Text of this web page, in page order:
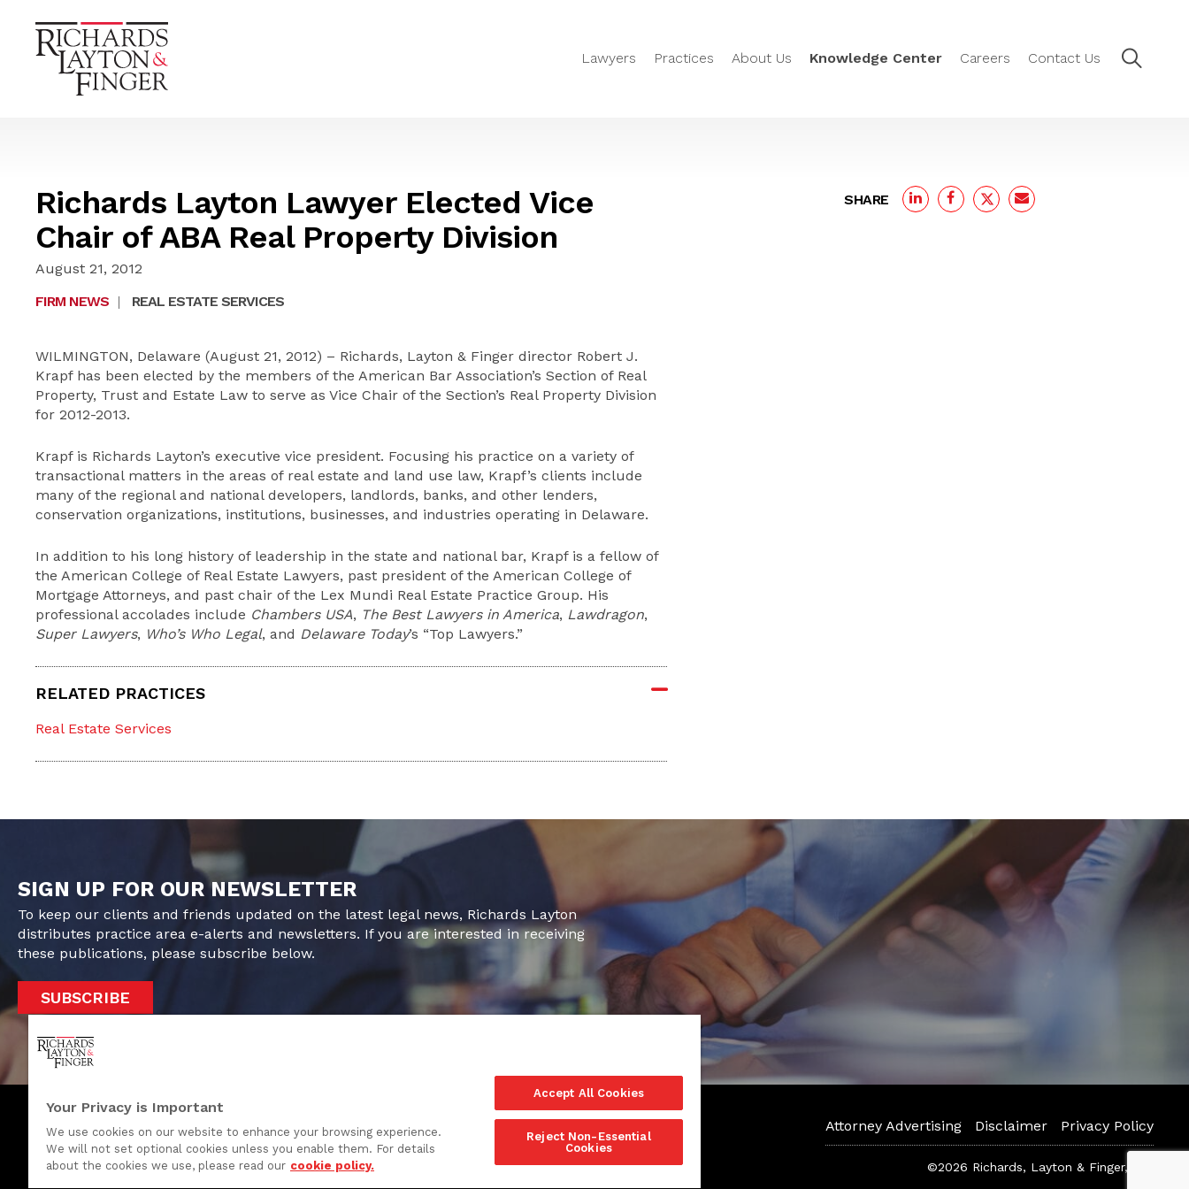
Lawyers Practices About Us Knowledge Center Careers Contact Us
Richards Layton Lawyer Elected Vice
Chair of ABA Real Property Division
August 21, 2012
FIRM NEWS | REAL ESTATE SERVICES
WILMINGTON, Delaware (August 21, 2012) – Richards, Layton & Finger director Robert J.
Krapf has been elected by the members of the American Bar Association’s Section of Real
Property, Trust and Estate Law to serve as Vice Chair of the Section’s Real Property Division
for 2012-2013.
Krapf is Richards Layton’s executive vice president. Focusing his practice on a variety of
transactional matters in the areas of real estate and land use law, Krapf’s clients include
many of the regional and national developers, landlords, banks, and other lenders,
conservation organizations, institutions, businesses, and industries operating in Delaware.
In addition to his long history of leadership in the state and national bar, Krapf is a fellow of
the American College of Real Estate Lawyers, past president of the American College of
Mortgage Attorneys, and past chair of the Lex Mundi Real Estate Practice Group. His
professional accolades include Chambers USA, The Best Lawyers in America, Lawdragon,
Super Lawyers, Who’s Who Legal, and Delaware Today’s “Top Lawyers.”
RELATED PRACTICES
Real Estate Services
SHARE
SIGN UP FOR OUR NEWSLETTER
To keep our clients and friends updated on the latest legal news, Richards Layton
distributes practice area e-alerts and newsletters. If you are interested in receiving
these publications, please subscribe below.
SUBSCRIBE
One Rodney Square, 920 North King Street
Wilmington, Delaware 19801
Attorney Advertising Disclaimer Privacy Policy
©2026 Richards, Layton & Finger, P.A.
Your Privacy is Important
We use cookies on our website to enhance your browsing experience.
We will not set optional cookies unless you enable them. For details
about the cookies we use, please read our cookie policy.
Accept All Cookies
Reject Non-Essential
Cookies